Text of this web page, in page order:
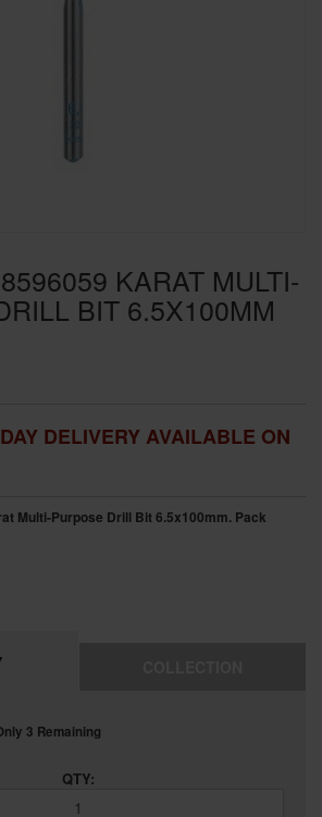
KARAT MULTI-
BIT 6.5X100MM
DELIVERY AVAILABLE ON
Multi-Purpose Drill Bit 6.5x100mm. Pack
3 Remaining
QTY: